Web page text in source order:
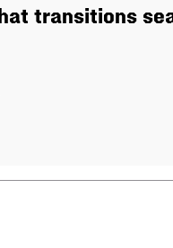
transitions